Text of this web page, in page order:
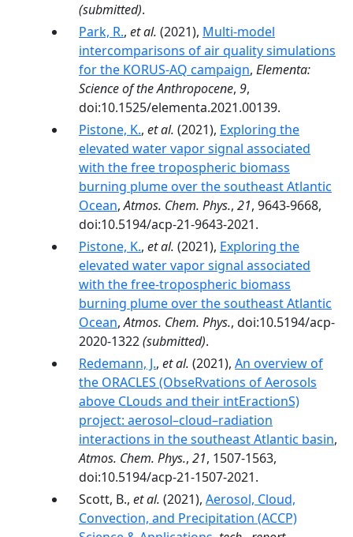
(submitted).
Park, R., et al. (2021), Multi-model
intercomparisons of air quality simulations
for the KORUS-AQ campaign, Elementa:
Science of the Anthropocene, 9,
doi:10.1525/elementa.2021.00139.
Pistone, K., et al. (2021), Exploring the
elevated water vapor signal associated
with the free tropospheric biomass
burning plume over the southeast Atlantic
Ocean,Atmos. Chem. Phys., 21, 9643-9668,
doi:10.5194/acp-21-9643-2021.
Pistone, K., et al. (2021), Exploring the
elevated water vapor signal associated
with the free-tropospheric biomass
burning plume over the southeast Atlantic
Ocean,Atmos. Chem. Phys., doi:10.5194/acp-
2020-1322(submitted).
Redemann, J., et al. (2021), An overview of
the ORACLES (ObseRvations of Aerosols
above CLouds and their intEractionS)
project: aerosol–cloud–radiation
interactions in the southeast Atlantic basin,
Atmos. Chem. Phys., 21, 1507-1563,
doi:10.5194/acp-21-1507-2021.
Scott, B., et al. (2021), Aerosol, Cloud,
Convection, and Precipitation (ACCP)